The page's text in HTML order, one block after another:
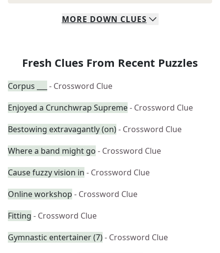
MORE DOWN CLUES
Fresh Clues From Recent Puzzles
Corpus ___
- Crossword Clue
Enjoyed a Crunchwrap Supreme- Crossword Clue
Bestowing extravagantly (on)- Crossword Clue
Where a band might go - Crossword Clue
Cause fuzzy vision in - Crossword Clue
Online workshop - Crossword Clue
Fitting - Crossword Clue
Gymnastic entertainer (7)- Crossword Clue